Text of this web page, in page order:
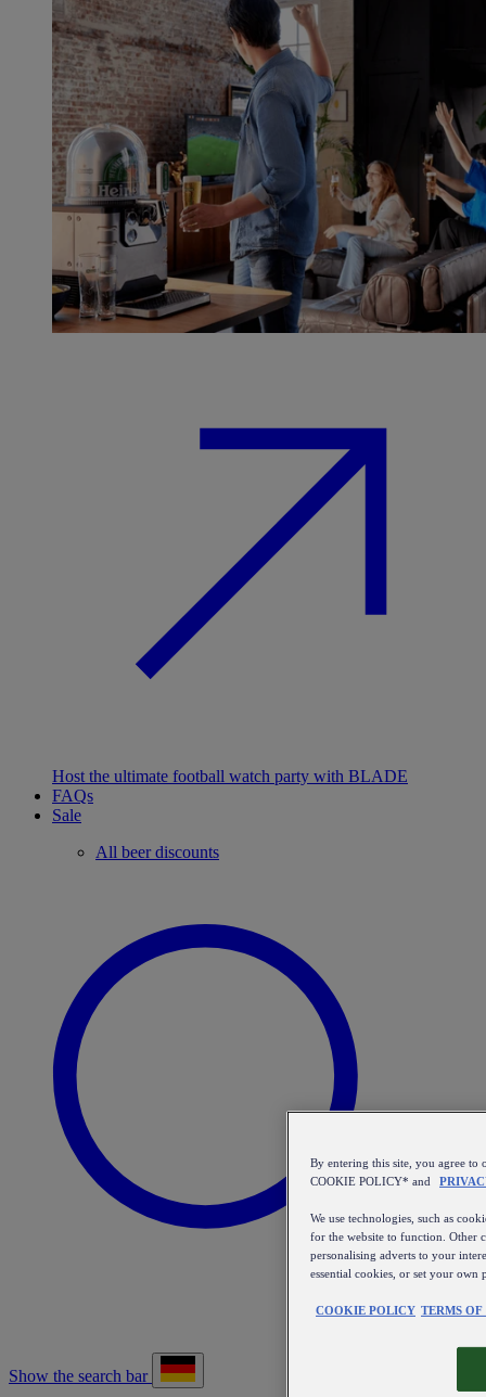
Host the ultimate football watch party with BLADE
FAQs
Sale
All beer discounts
Show the search bar
By entering this site, you agree to
COOKIE POLICY* and
We use technologies, such as
for the website to function. Other
personalising adverts to your
essential cookies, or set your own
COOKIE POLICY TERMS OF